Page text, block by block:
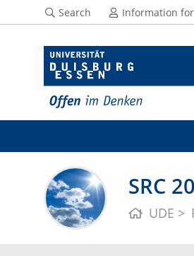
Search Information
SRC
UDE